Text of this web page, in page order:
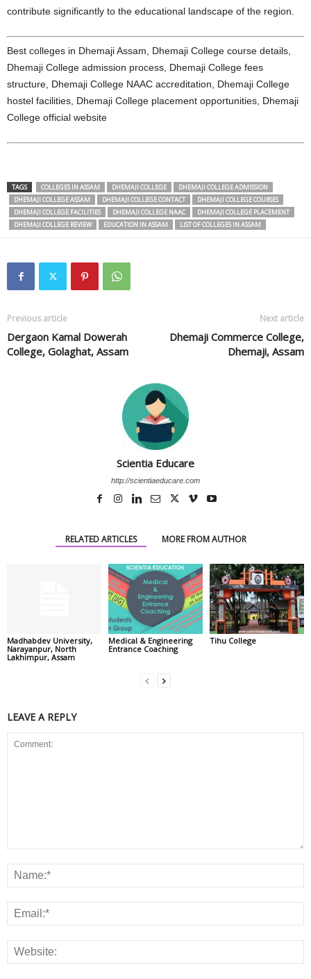
contribute significantly to the educational landscape of the region.
Best colleges in Dhemaji Assam, Dhemaji College course details,
Dhemaji College admission process, Dhemaji College fees
structure, Dhemaji College NAAC accreditation, Dhemaji College
hostel facilities, Dhemaji College placement opportunities, Dhemaji
College official website
TAGS COLLEGES IN ASSAM DHEMAJI COLLEGE
DHEMAJI COLLEGE ADMISSION
DHEMAJI COLLEGE ASSAM
DHEMAJI COLLEGE CONTACT
DHEMAJI COLLEGE COURSES
DHEMAJI COLLEGE FACILITIES
DHEMAJI COLLEGE NAAC
DHEMAJI COLLEGE PLACEMENT
DHEMAJI COLLEGE REVIEW
EDUCATION IN ASSAM LIST OF COLLEGES IN ASSAM
Previous article
Dergaon Kamal Dowerah
College, Golaghat, Assam
Next article
Dhemaji Commerce College,
Dhemaji, Assam
Scientia Educare
http://scientiaeducare.com
RELATED ARTICLES MORE FROM AUTHOR
Madhabdev University,
Narayanpur, North
Lakhimpur, Assam
Medical & Engineering
Entrance Coaching
Tihu College
LEAVE A REPLY